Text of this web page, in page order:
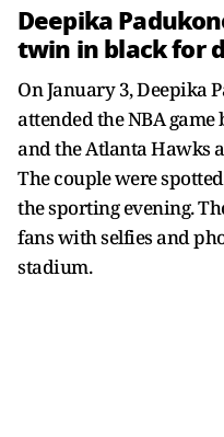
Deepika
twin in black for
On January 3, Deepika
attended the NBA
and the Atlanta Hawks
The couple were
the sporting evening.
fans with selfies and
stadium.